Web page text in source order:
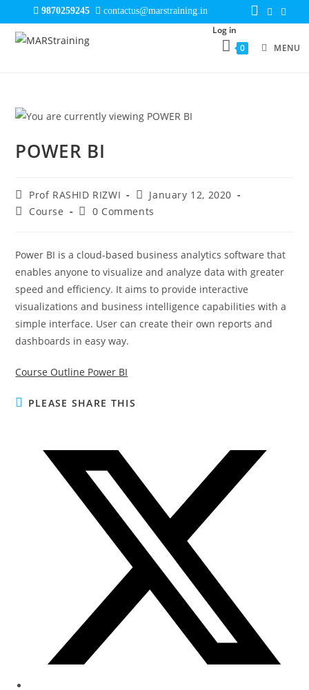
9870259245 contactus@marstraining.in
Log in
0
MENU
POWER BI
Prof RASHID RIZWI
January 12, 2020
Course
0 Comments
Power BI is a cloud-based business analytics software that
enables anyone to visualize and analyze data with greater
speed and efficiency. It aims to provide interactive
visualizations and business intelligence capabilities with a
simple interface. User can create their own reports and
dashboards in easy way.
Course Outline Power BI
PLEASE SHARE THIS